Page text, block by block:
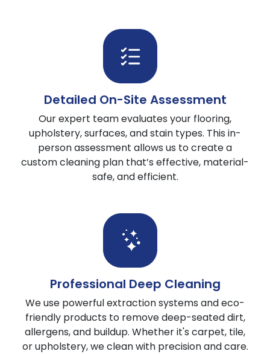
Detailed On-Site Assessment
Our expert team evaluates your flooring,
upholstery, surfaces, and stain types. This in-
person assessment allows us to create a
custom cleaning plan that’s effective, material-
safe, and efficient.
Professional Deep Cleaning
We use powerful extraction systems and eco-
friendly products to remove deep-seated dirt,
allergens, and buildup. Whether it's carpet, tile,
or upholstery, we clean with precision and care.